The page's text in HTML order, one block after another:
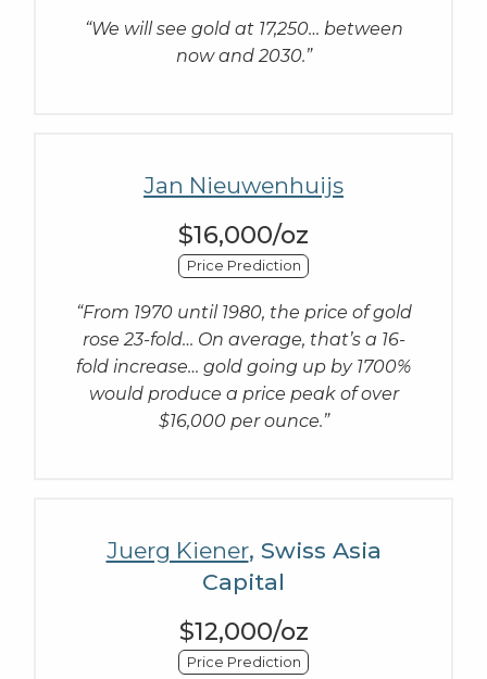
“We will see gold at 17,250… between
now and 2030.”
Jan Nieuwenhuijs
$16,000/oz
Price Prediction
“From 1970 until 1980, the price of gold
rose 23-fold… On average, that’s a 16-
fold increase… gold going up by 1700%
would produce a price peak of over
$16,000 per ounce.”
Juerg Kiener, Swiss Asia
Capital
$12,000/oz
Price Prediction